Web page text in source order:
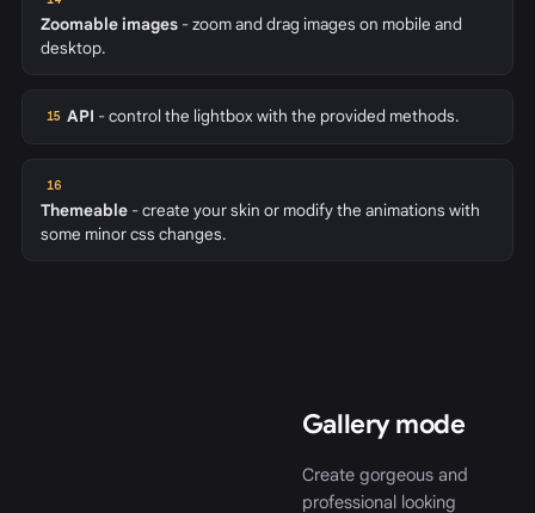
Zoomable images - zoom and drag images on mobile and
desktop.
15 API - control the lightbox with the provided methods.
16
Themeable - create your skin or modify the animations with
some minor css changes.
Gallery mode
Create gorgeous and
professional looking